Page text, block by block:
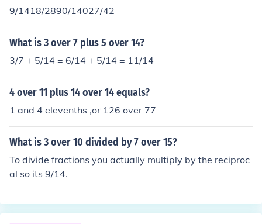
9/1418/2890/14027/42
What is 3 over 7 plus 5 over 14?
3/7 + 5/14 = 6/14 + 5/14 = 11/14
4 over 11 plus 14 over 14 equals?
1 and 4 elevenths ,or 126 over 77
What is 3 over 10 divided by 7 over 15?
To divide fractions you actually multiply by the reciproc
al so its 9/14.